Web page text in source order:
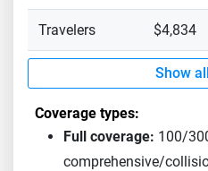
Travelers $4,834
Show
Coverage types:
Full coverage: 100/
comprehensive/